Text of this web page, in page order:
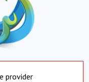
provider